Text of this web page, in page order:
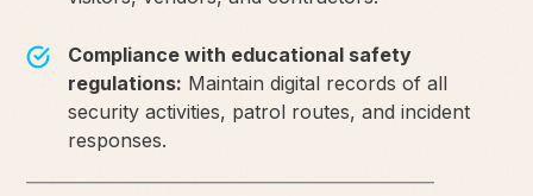
Compliance with educational safety
regulations: Maintain digital records of all
security activities, patrol routes, and incident
responses.